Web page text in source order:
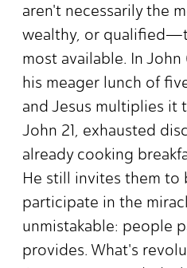
aren't necessarily the
wealthy, or
most available. In
his meager lunch of
and Jesus multiplies it
John 21, exhausted
already cooking
He still invites them
participate in the
unmistakable: people
provides. What's